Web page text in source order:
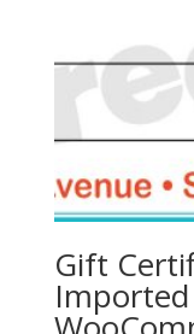
Gift